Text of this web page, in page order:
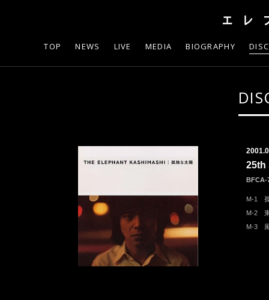
TOP NEWS LIVE MEDIA BIOGRAPHY
25th
M-1
M-2
M-3 風